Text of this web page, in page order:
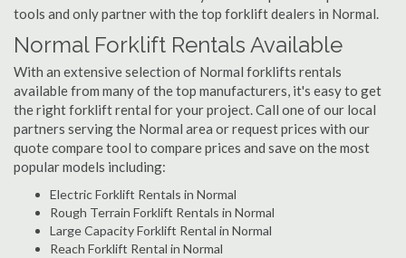
tools and only partner with the top forklift dealers in Normal.
Normal Forklift Rentals Available
With an extensive selection of Normal forklifts rentals
available from many of the top manufacturers, it's easy to get
the right forklift rental for your project. Call one of our local
partners serving the Normal area or request prices with our
quote compare tool to compare prices and save on the most
popular models including:
Electric Forklift Rentals in Normal
Rough Terrain Forklift Rentals in Normal
Large Capacity Forklift Rental in Normal
Reach Forklift Rental in Normal